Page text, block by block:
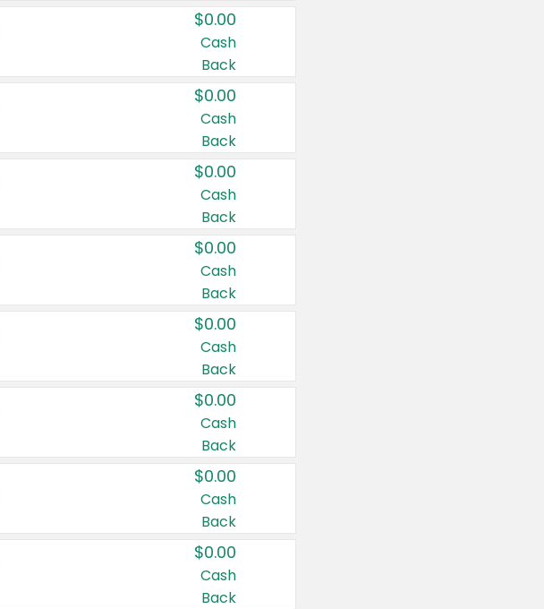
$0.00
Cash
Back
$0.00
Cash
Back
$0.00
Cash
Back
$0.00
Cash
Back
$0.00
Cash
Back
$0.00
Cash
Back
$0.00
Cash
Back
$0.00
Cash
Back